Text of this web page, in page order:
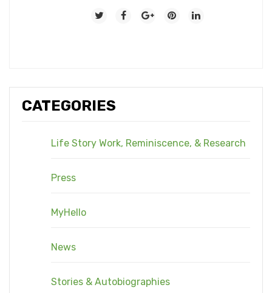
CATEGORIES
Life Story Work, Reminiscence, & Research
Press
MyHello
News
Stories & Autobiographies